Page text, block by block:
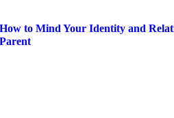
How to Mind Your Identity and
Parent